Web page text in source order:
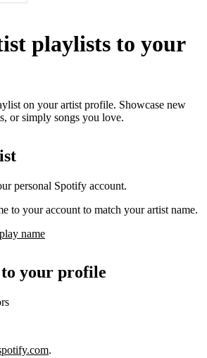
playlists to your
on your artist profile. Showcase new
or simply songs you love.
personal Spotify account.
to your account to match your artist name.
name
your profile
.